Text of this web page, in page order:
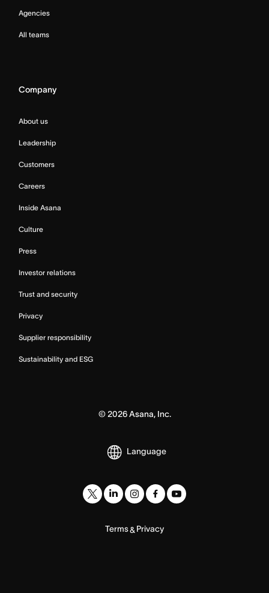
Agencies
All teams
Company
About us
Leadership
Customers
Careers
Inside Asana
Culture
Press
Investor relations
Trust and security
Privacy
Supplier responsibility
Sustainability and ESG
© 2026Asana, Inc.
Language
Terms& Privacy